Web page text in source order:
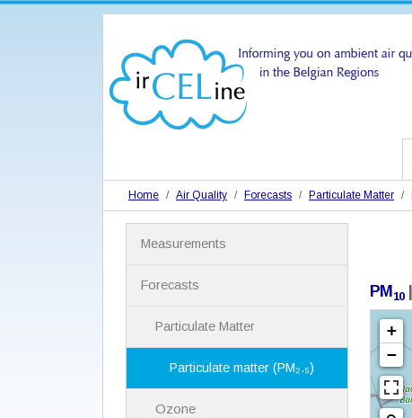
Home Air Quality Forecasts Particulate Matter
PM 10|
i
n
Measurements
Forecasts
Particulate Matter
Particulate matter (PM₂.₅)
Ozone